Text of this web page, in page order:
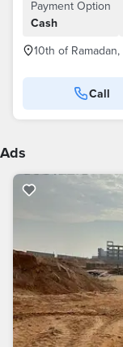
Payment Option
Cash
10th of
Call
Ads